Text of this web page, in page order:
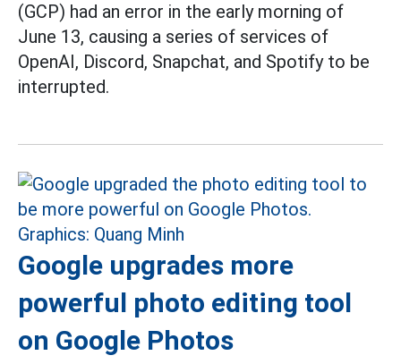
(GCP) had an error in the early morning of
June 13, causing a series of services of
OpenAI, Discord, Snapchat, and Spotify to be
interrupted.
Google upgrades more
powerful photo editing tool
on Google Photos